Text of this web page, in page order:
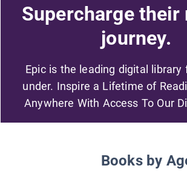
Supercharge their
journey.
Epic is the leading digital library
under. Inspire a Lifetime of
Anywhere With Access To Our
Books by